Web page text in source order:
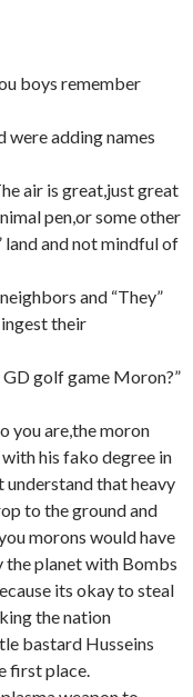
boys remember
adding names
air is great,just great
pen,or some other
land and not mindful of
and “They”
their
golf game Moron?”
you are,the moron
with his fako degree in
that heavy
to the ground and
morons would have
planet with Bombs
its okay to steal
the nation
bastard Husseins
first place.